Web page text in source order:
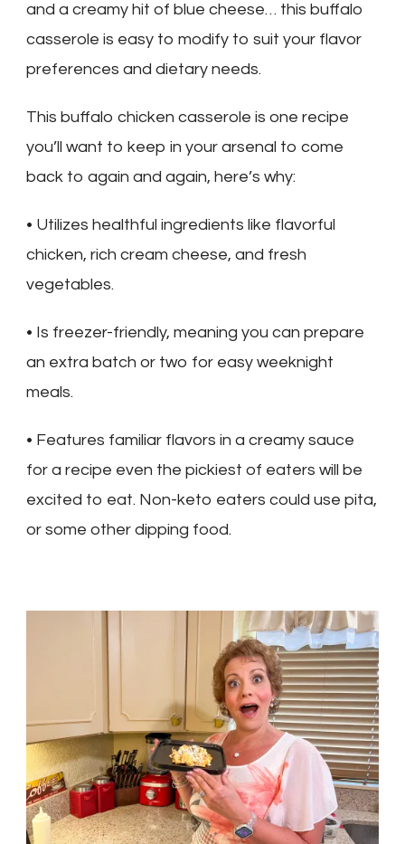
and a creamy hit of blue cheese… this buffalo
casserole is easy to modify to suit your flavor
preferences and dietary needs.
This buffalo chicken casserole is one recipe
you’ll want to keep in your arsenal to come
back to again and again, here’s why:
• Utilizes healthful ingredients like flavorful
chicken, rich cream cheese, and fresh
vegetables.
• Is freezer-friendly, meaning you can prepare
an extra batch or two for easy weeknight
meals.
• Features familiar flavors in a creamy sauce
for a recipe even the pickiest of eaters will be
excited to eat. Non-keto eaters could use pita,
or some other dipping food.